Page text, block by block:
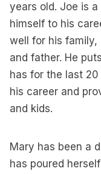
years old. Joe is
himself to his
well for his family,
and father. He
has for the last
his career and
and kids.
Mary has been a
has poured